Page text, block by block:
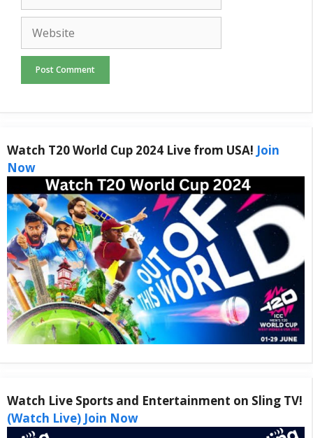
Watch T20 World Cup 2024 Live from USA! Join
Now
Watch Live Sports and Entertainment on Sling TV!
(Watch Live) Join Now